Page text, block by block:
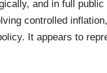
and in full
controlled
It appears to